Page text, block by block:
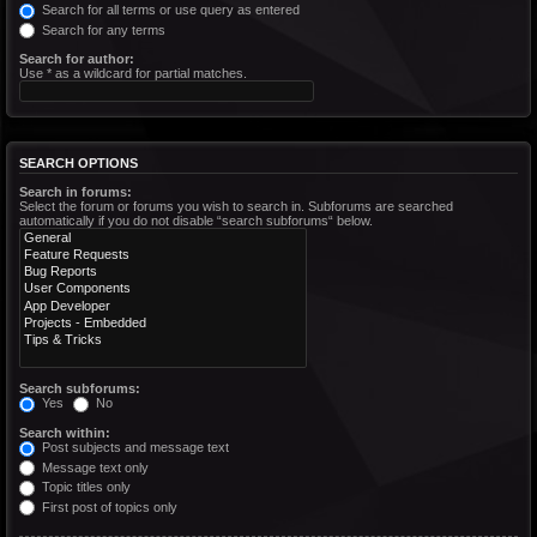
Search for all terms or use query as entered
Search for any terms
Search for author:
Use * as a wildcard for partial matches.
SEARCH OPTIONS
Search in forums:
Select the forum or forums you wish to search in. Subforums are searched
automatically if you do not disable “search subforums“ below.
Search subforums:
Yes
No
Search within:
Post subjects and message text
Message text only
Topic titles only
First post of topics only